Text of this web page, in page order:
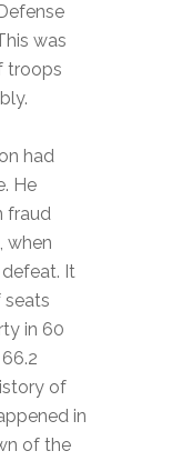
was
troops
had
He
fraud
when
It
seats
in 60
of
in
of the